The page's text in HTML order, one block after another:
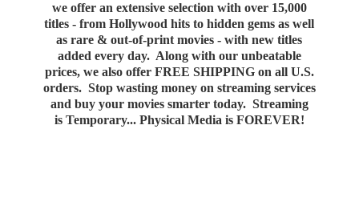
we offer an extensive selection with over 15,000
titles - from Hollywood hits to hidden gems as well
as rare & out-of-print movies - with new titles
added every day. Along with our unbeatable
prices, we also offer FREE SHIPPING on all U.S.
orders. Stop wasting money on streaming services
and buy your movies smarter today. Streaming
is Temporary... Physical Media is FOREVER!